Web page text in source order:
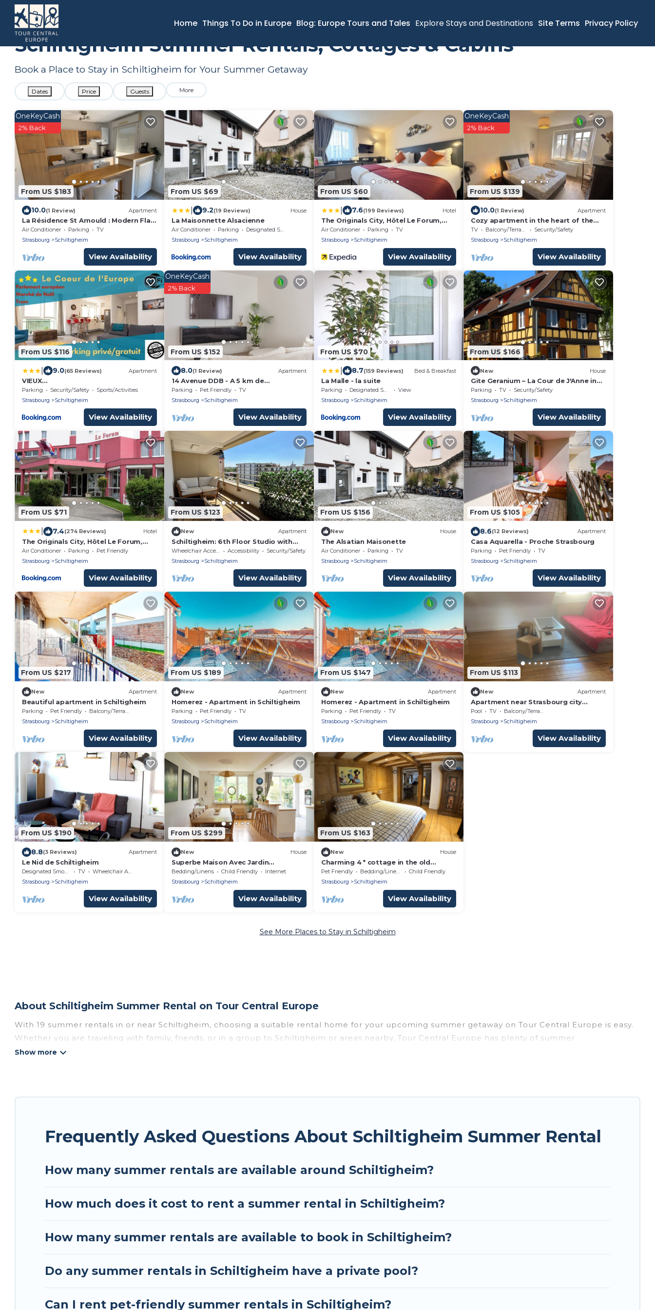
Home Things To Do in Europe Blog: Europe Tours and Tales Explore Stays and Destinations Site Terms Privacy Policy
France Grand Est Schiltigheim Summer Rental
Schiltigheim Summer Rentals, Cottages & Cabins
Book a Place to Stay in Schiltigheim for Your Summer Getaway
Dates Price Guests More
From US $183
OneKeyCash
2% Back
10.0(1 Review) Apartment
La Résidence St Arnould : Modern Flat
in Historic Schiltigheim
Air Conditioner Parking
TV
Strasbourg
Schiltigheim
View Availability
From US $69
9.2(19 Reviews) House
La Maisonnette Alsacienne
Air Conditioner Parking
Designated Smoking Area
Strasbourg
Schiltigheim
View Availability
From US $60
7.6(199 Reviews) Hotel
The Originals City, Hôtel Le Forum,
Strasbourg Nord
Air Conditioner Parking
TV
Strasbourg
Schiltigheim
View Availability
From US $139
OneKeyCash
2% Back
10.0(1 Review) Apartment
Cozy apartment in the heart of the
brewery town
TV Balcony/Terrace
Security/Safety
Strasbourg
Schiltigheim
View Availability
From US $116
9.0(65 Reviews) Apartment
VIEUX
SCHILIK/Parking/Tram/Parlement/Proc
he Strasbourg Centre
Parking Security/Safety
Sports/Activities
Strasbourg
Schiltigheim
View Availability
From US $152
OneKeyCash
2% Back
8.0(1 Review) Apartment
14 Avenue DDB - A 5 km de
Strasbourg, parking
Parking Pet Friendly
TV
Strasbourg
Schiltigheim
View Availability
From US $70
8.7(159 Reviews) Bed & Breakfast
La Malle - la suite
Parking Designated Smoking Area
View
Strasbourg
Schiltigheim
View Availability
From US $166
New House
Gite Geranium – La Cour de J'Anne in
the Heart of Old Schiltigheim
Parking TV
Security/Safety
Strasbourg
Schiltigheim
View Availability
From US $71
7.4(274 Reviews) Hotel
The Originals City, Hôtel Le Forum,
Strasbourg Nord
Air Conditioner Parking
Pet Friendly
Strasbourg
Schiltigheim
View Availability
From US $123
New Apartment
Schiltigheim: 6th Floor Studio with
Terrace
Accessibility
Security/Safety
Strasbourg
Schiltigheim
View Availability
From US $156
New House
The Alsatian Maisonette
Air Conditioner Parking
TV
Strasbourg
Schiltigheim
View Availability
From US $105
8.6(12 Reviews) Apartment
Casa Aquarella - Proche Strasbourg
Parking Pet Friendly
TV
Strasbourg
Schiltigheim
View Availability
From US $217
New Apartment
Beautiful apartment in Schiltigheim
Parking Pet Friendly
Balcony/Terrace
Strasbourg
Schiltigheim
View Availability
From US $189
New Apartment
Homerez - Apartment in Schiltigheim
Parking Pet Friendly
TV
Strasbourg
Schiltigheim
View Availability
From US $147
New Apartment
Homerez - Apartment in Schiltigheim
Parking Pet Friendly
TV
Strasbourg
Schiltigheim
View Availability
From US $113
New Apartment
Apartment near Strasbourg city
center
Pool TV
Balcony/Terrace
Strasbourg
Schiltigheim
View Availability
From US $190
8.8(3 Reviews) Apartment
Le Nid de Schiltigheim
Designated Smoking Area TV
Wheelchair Accessible
Strasbourg
Schiltigheim
View Availability
From US $299
New House
Superbe Maison Avec Jardin
Magnifique!
Bedding/Linens Child Friendly
Internet
Strasbourg
Schiltigheim
View Availability
From US $163
New House
Charming 4 * cottage in the old
Schilick
Pet Friendly Bedding/Linens
Child Friendly
Strasbourg
Schiltigheim
View Availability
See More Places to Stay in Schiltigheim
About Schiltigheim Summer Rental on Tour Central Europe
With 19 summer rentals in or near Schiltigheim, choosing a suitable rental home for your upcoming summer getaway on Tour Central Europe is easy.
Whether you are traveling with family, friends, or in a group to Schiltigheim or areas nearby, Tour Central Europe has plenty of summer
accommodations to choose from, many with top amenities such as private pools, indoor/outdoor pools, hot tubs, WiFi, beach access, nearby parks,
homes are available to provide you with the maximum comfort you deserve. Whether you're needing a unique style condo, luxury resort, villas,
Frequently Asked Questions About Schiltigheim Summer Rental
How many summer rentals are available around Schiltigheim?
How much does it cost to rent a summer rental in Schiltigheim?
How many summer rentals are available to book in Schiltigheim?
Do any summer rentals in Schiltigheim have a private pool?
Can I rent pet-friendly summer rentals in Schiltigheim?